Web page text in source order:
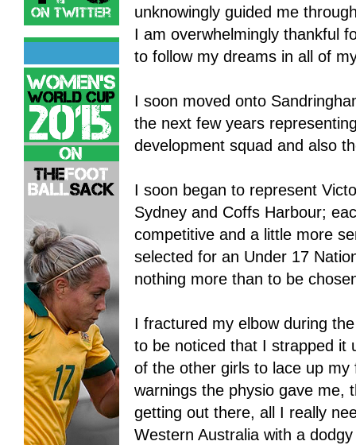
unknowingly guided me
I am overwhelmingly thankful
to follow my dreams in all of
I soon moved onto
the next few years
development squad and also
I soon began to represent
Sydney and Coffs Harbour;
competitive and a little more
selected for an Under 17
nothing more than to be
I fractured my elbow during
to be noticed that I strapped it
of the other girls to lace up
warnings the physio gave me,
getting out there, all I really
Western Australia with a